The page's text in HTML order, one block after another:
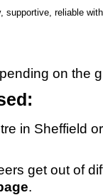
SRSB
supportive, reliable
on the
in Sheffield
get out of
.